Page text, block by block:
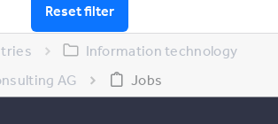
Reset filter
Information technology
AG
Jobs